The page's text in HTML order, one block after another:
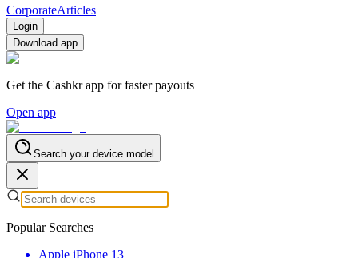
CorporateArticles
Login
Download app
Get the Cashkr app for faster payouts
Open app
Search your device model
Popular Searches
Apple iPhone 13